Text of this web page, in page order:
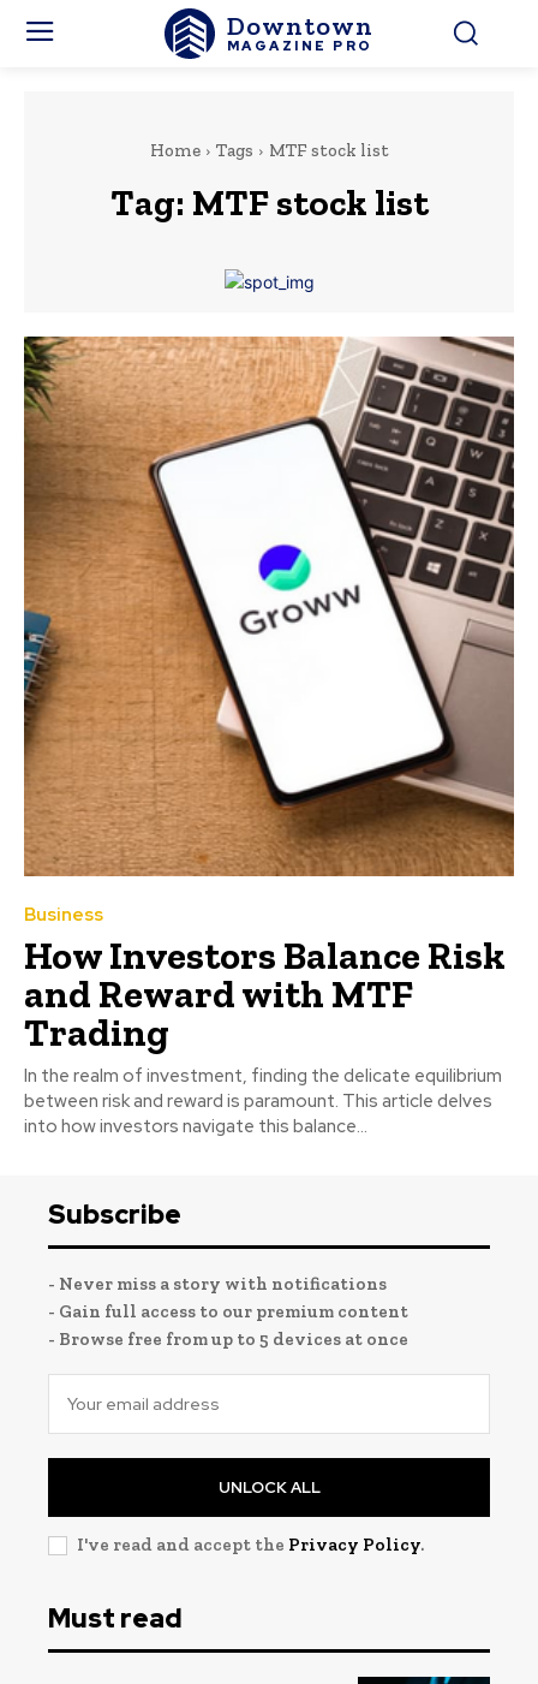
Downtown
MAGAZINE PRO
Home Tags MTF stock list
Tag: MTF stock list
Business
How Investors Balance Risk
and Reward with MTF
Trading
In the realm of investment, finding the delicate equilibrium
between risk and reward is paramount. This article delves
into how investors navigate this balance...
Subscribe
- Never miss a story with notifications
- Gain full access to our premium content
- Browse free from up to 5 devices at once
UNLOCK ALL
I've read and accept the Privacy Policy.
Must read